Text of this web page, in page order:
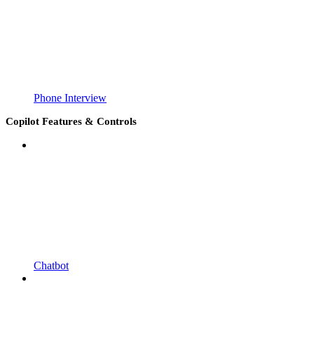
Phone Interview
Copilot Features & Controls
Chatbot